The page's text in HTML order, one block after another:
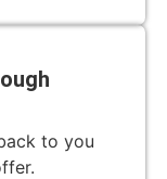
to you